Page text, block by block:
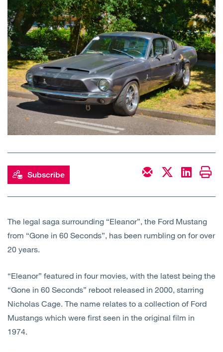
Services
Sectors
About Us
Contact Us
Subscribe
The legal saga surrounding “Eleanor”, the Ford Mustang
from “Gone in 60 Seconds”, has been rumbling on for over
20 years.
“Eleanor” featured in four movies, with the latest being the
“Gone in 60 Seconds” reboot released in 2000, starring
Nicholas Cage. The name relates to a collection of Ford
Mustangs which were first seen in the original film in
1974.